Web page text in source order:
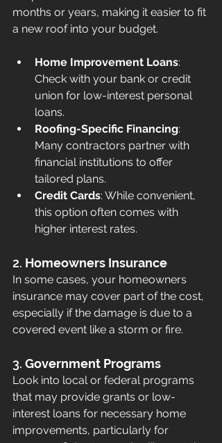
months or years, making it easier to fit
a new roof into your budget.
Home Improvement Loans:
Check with your bank or credit
union for low-interest personal
loans.
Roofing-Specific Financing:
Many contractors partner with
financial institutions to offer
tailored plans.
Credit Cards: While convenient,
this option often comes with
higher interest rates.
2. Homeowners Insurance
In some cases, your homeowners
insurance may cover part of the cost,
especially if the damage is due to a
covered event like a storm or fire.
3. Government Programs
Look into local or federal programs
that may provide grants or low-
interest loans for necessary home
improvements, particularly for